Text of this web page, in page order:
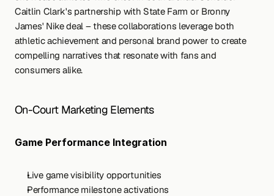
Caitlin Clark's partnership with State Farm or Bronny
James' Nike deal – these collaborations leverage both
athletic achievement and personal brand power to create
compelling narratives that resonate with fans and
consumers alike.
On-Court Marketing Elements
Game Performance Integration
Live game visibility opportunities
Performance milestone activations